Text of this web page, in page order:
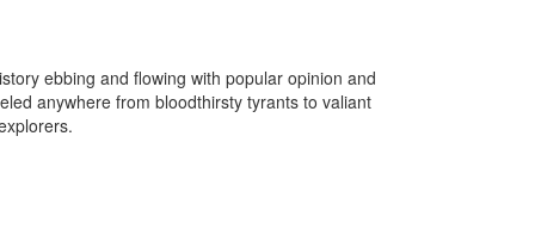
ebbing and flowing with popular opinion and
anywhere from bloodthirsty tyrants to valiant